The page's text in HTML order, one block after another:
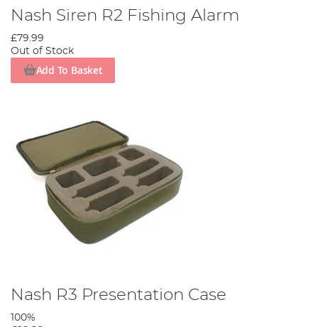
Nash Siren R2 Fishing Alarm
£79.99
Out of Stock
Add To Basket
Nash R3 Presentation Case
100%